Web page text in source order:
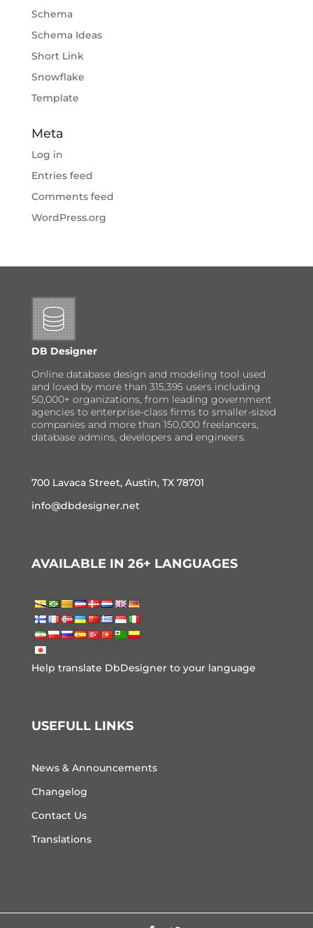
Schema
Schema Ideas
Short Link
Snowflake
Template
Meta
Log in
Entries feed
Comments feed
WordPress.org
DB Designer
Online database design and modeling tool used
and loved by more than 315,395 users including
50,000+ organizations, from leading government
agencies to enterprise-class firms to smaller-sized
companies and more than 150,000 freelancers,
database admins, developers and engineers.
700 Lavaca Street, Austin, TX 78701
info@dbdesigner.net
AVAILABLE IN 26+ LANGUAGES
Help translate DbDesigner to your language
USEFULL LINKS
News & Announcements
Changelog
Contact Us
Translations